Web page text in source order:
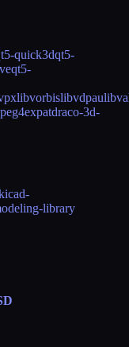
quick3dqt5-
qt5-
libvorbislibvdpaulibva
expatdraco-3d-
library